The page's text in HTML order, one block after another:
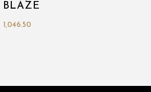
BLAZE
1,046.50